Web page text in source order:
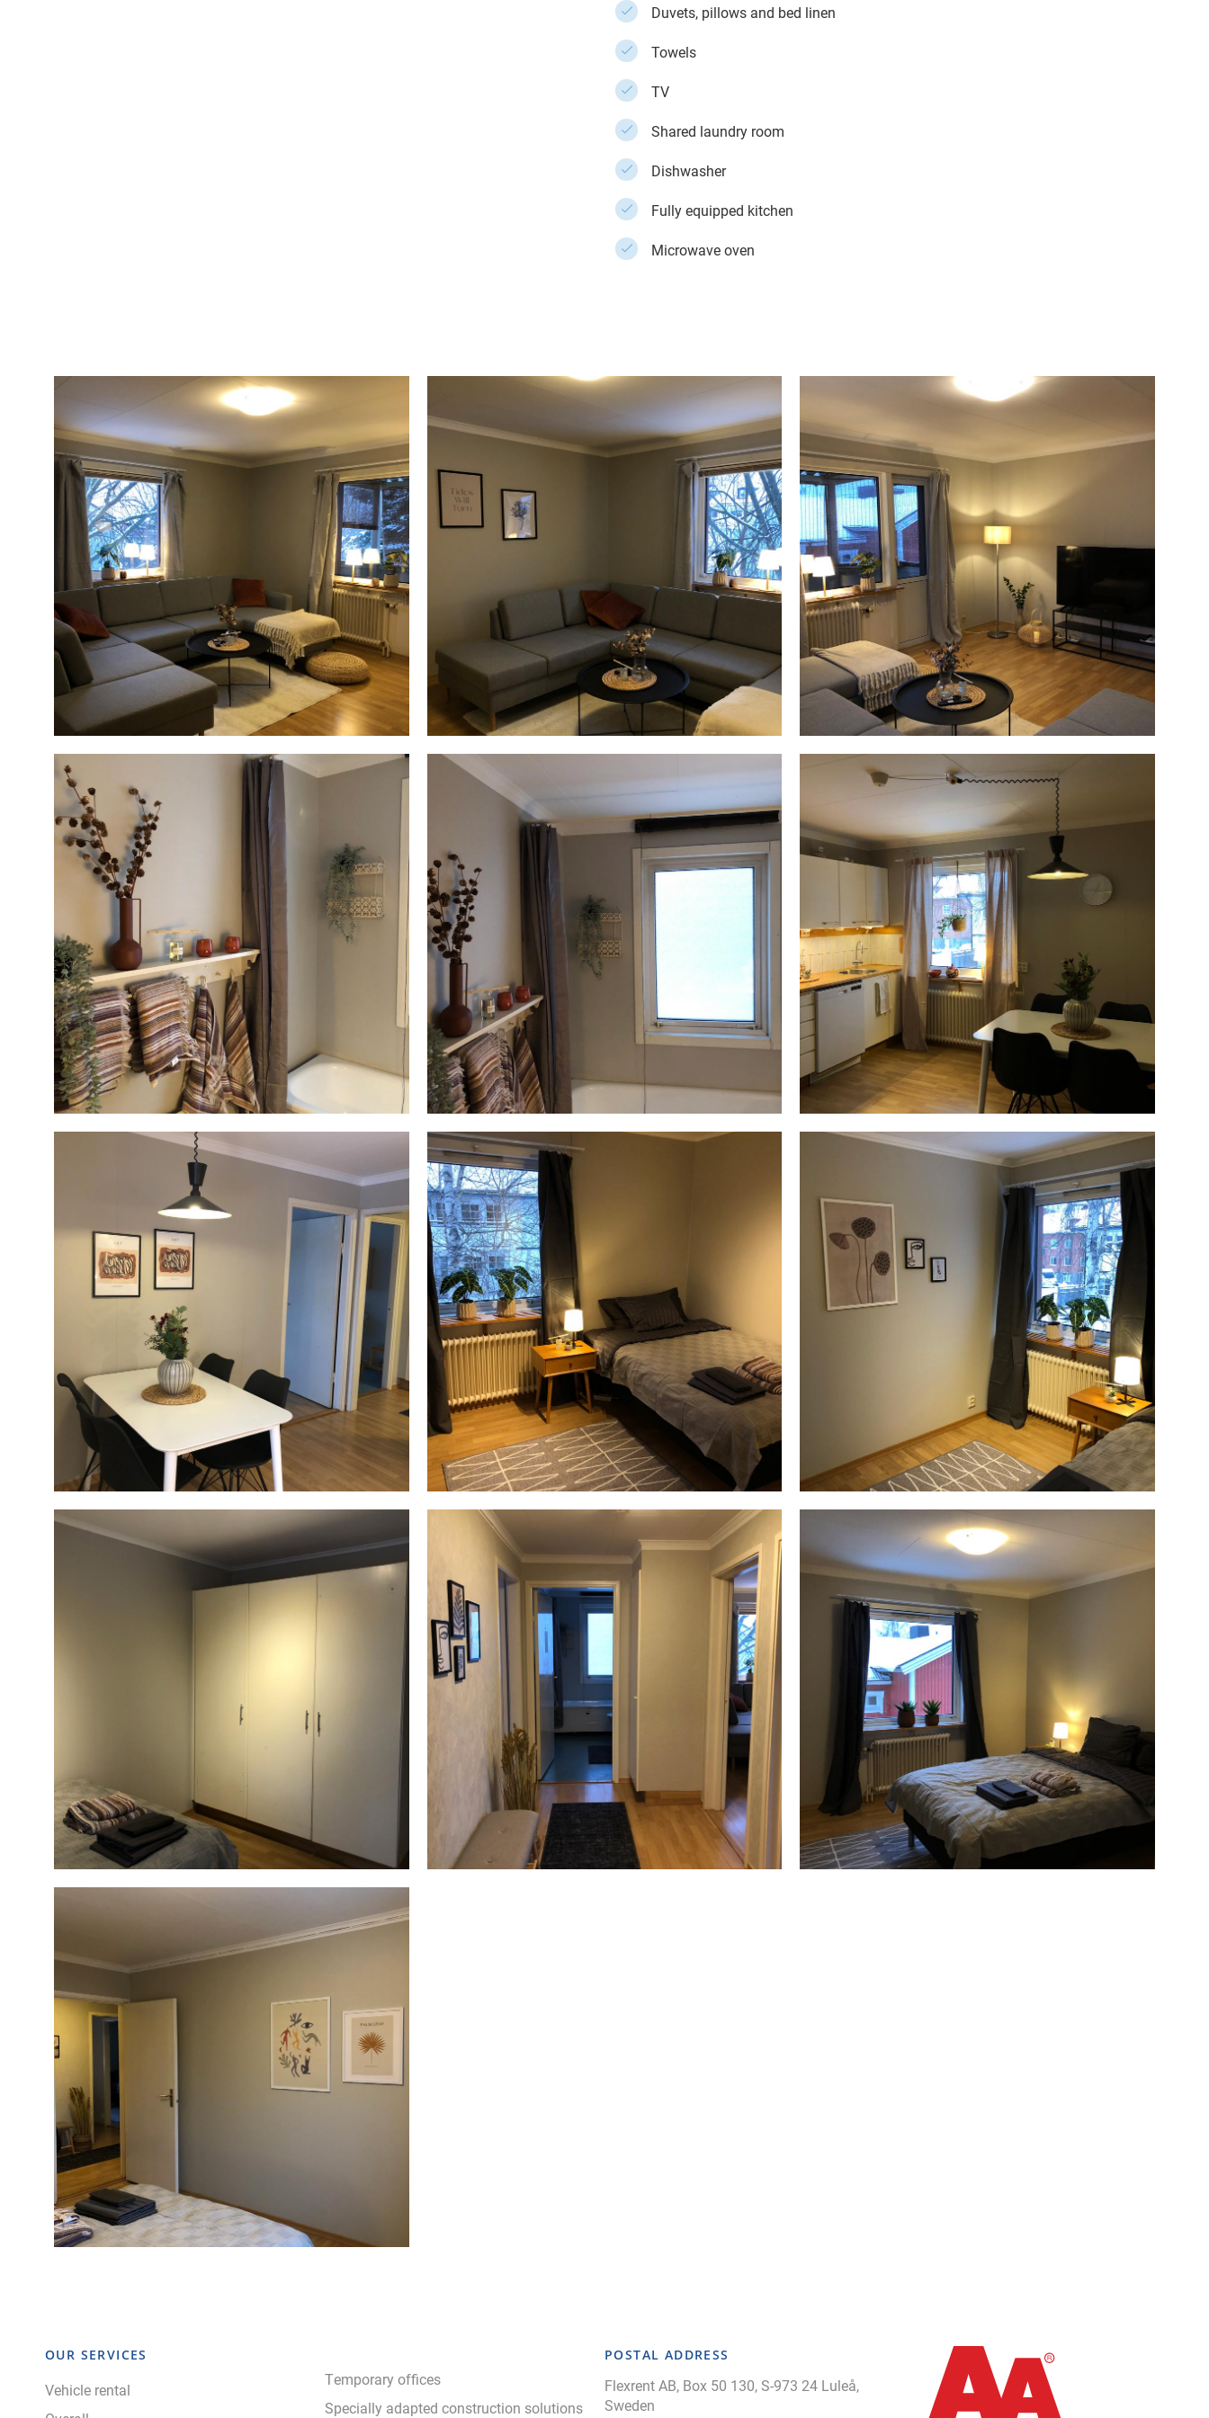
Duvets, pillows and bed linen
Towels
TV
Shared laundry room
Dishwasher
Fully equipped kitchen
Microwave oven
OUR SERVICES
Vehicle rental
Temporary offices
Specially adapted construction solutions
POSTAL ADDRESS
Flexrent AB, Box 50 130, S-973 24 Luleå,
Sweden